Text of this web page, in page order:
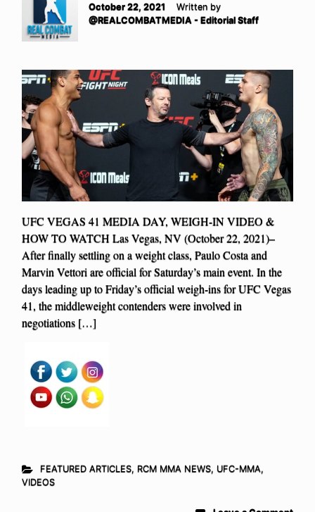
October 22, 2021
Written by
@REALCOMBATMEDIA - Editorial Staff
UFC VEGAS 41 MEDIA DAY, WEIGH-IN VIDEO &
HOW TO WATCH Las Vegas, NV (October 22, 2021)–
After finally settling on a weight class, Paulo Costa and
Marvin Vettori are official for Saturday’s main event. In the
days leading up to Friday’s official weigh-ins for UFC Vegas
41, the middleweight contenders were involved in
negotiations […]
FEATURED ARTICLES, RCM MMA NEWS, UFC-MMA,
VIDEOS